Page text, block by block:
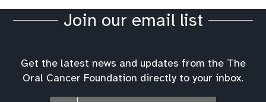
Join our email list
Get the latest news and updates from the The
Oral Cancer Foundation directly to your inbox.